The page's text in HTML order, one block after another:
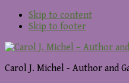
Skip to content
Skip to footer
Carol J. Michel - Author and